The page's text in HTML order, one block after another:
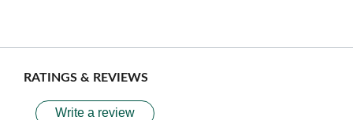
RATINGS & REVIEWS
Write a review